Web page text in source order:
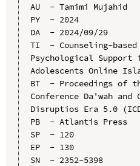
AU  - Tamimi Mujahid
PY  - 2024
DA  - 2024/09/29
TI  - Counseling-based
Psychological Support
Adolescents Online
BT  - Proceedings of
Conference Da'wah and
Disruptios Era 5.0
PB  - Atlantis Press
SP  - 120
EP  - 130
SN  - 2352-5398